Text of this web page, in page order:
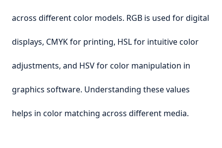
across different color models. RGB is used for digital
displays, CMYK for printing, HSL for intuitive color
adjustments, and HSV for color manipulation in
graphics software. Understanding these values
helps in color matching across different media.